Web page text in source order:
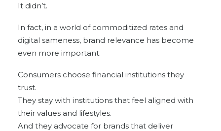
It didn’t.
In fact, in a world of commoditized rates and
digital sameness, brand relevance has become
even more important.
Consumers choose financial institutions they
trust.
They stay with institutions that feel aligned with
their values and lifestyles.
And they advocate for brands that deliver